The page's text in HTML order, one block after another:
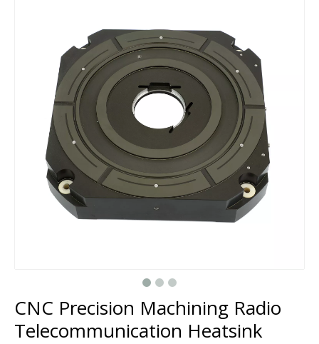
CNC Precision Machining Radio
Telecommunication Heatsink